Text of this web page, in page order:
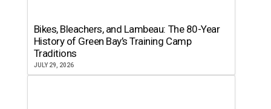
Bikes, Bleachers, and Lambeau: The 80-Year
History of Green Bay’s Training Camp
Traditions
JULY 29, 2026